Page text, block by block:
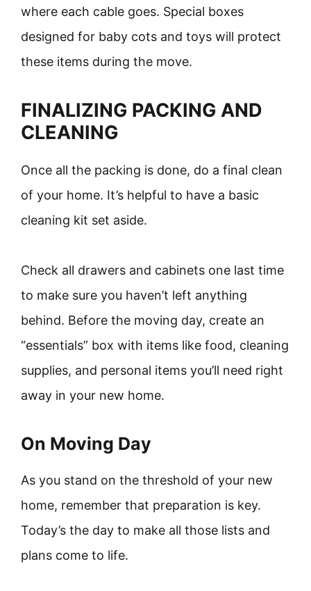
where each cable goes. Special boxes
designed for baby cots and toys will protect
these items during the move.
FINALIZING PACKING AND
CLEANING
Once all the packing is done, do a final clean
of your home. It’s helpful to have a basic
cleaning kit set aside.
Check all drawers and cabinets one last time
to make sure you haven’t left anything
behind. Before the moving day, create an
“essentials” box with items like food, cleaning
supplies, and personal items you’ll need right
away in your new home.
On Moving Day
As you stand on the threshold of your new
home, remember that preparation is key.
Today’s the day to make all those lists and
plans come to life.